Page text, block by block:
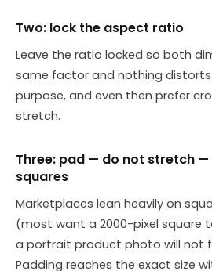
Two: lock the aspect ratio
Leave the ratio locked so both
same factor and nothing
purpose, and even then prefer
stretch.
Three: pad — do not stretch
squares
Marketplaces lean heavily on
(most want a 2000-pixel square
a portrait product photo will not
Padding reaches the exact size